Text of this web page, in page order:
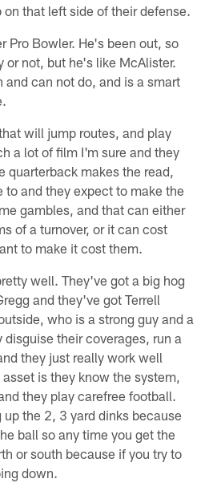
on that left side of their defense.
Pro Bowler. He's been out, so
or not, but he's like McAlister.
and can not do, and is a smart
will jump routes, and play
a lot of film I'm sure and they
quarterback makes the read,
and they expect to make the
gambles, and that can either
of a turnover, or it can cost
to make it cost them.
well. They've got a big hog
and they've got Terrell
who is a strong guy and a
disguise their coverages, run a
they just really work well
is they know the system,
they play carefree football.
the 2, 3 yard dinks because
ball so any time you get the
or south because if you try to
down.